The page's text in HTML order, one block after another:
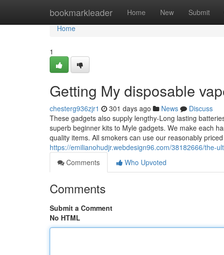
bookmarkleader Home New Submit
Home
Home
1
Getting My disposable
chesterg936zjr1 301 days ago News
Discuss
These gadgets also supply lengthy-Long lasting
superb beginner kits to Myle gadgets. We make each
quality items. All smokers can use our reasonably
https://emilianohudjr.webdesign96.com/38182666/the-
Comments
Who Upvoted
Comments
Submit a Comment
No HTML